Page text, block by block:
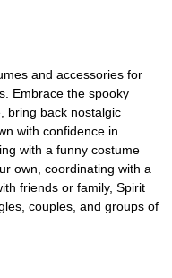
and accessories for
Embrace the spooky
bring back nostalgic
with confidence in
with a funny costume
own, coordinating with a
friends or family, Spirit
couples, and groups of